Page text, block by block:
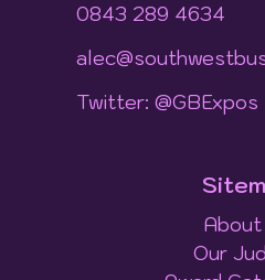
0843 289 4634
Twitter: @GBExpos
About
Our